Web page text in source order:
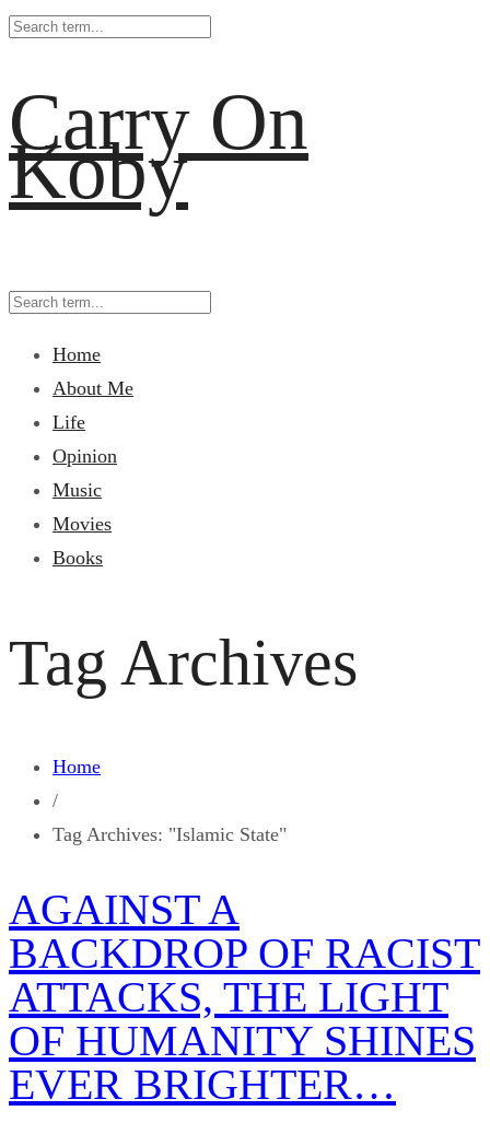
Carry On
Koby
Home
About Me
Life
Opinion
Music
Movies
Books
Tag Archives
Home
/
Tag Archives: "Islamic State"
AGAINST A
BACKDROP OF RACIST
ATTACKS, THE LIGHT
OF HUMANITY SHINES
EVER BRIGHTER…